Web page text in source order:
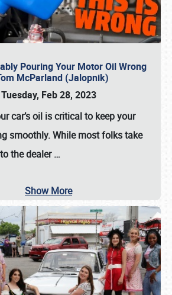
Pouring Your Motor Oil Wrong
McParland (Jalopnik)
Tuesday, Feb 28, 2023
car’s oil is critical to keep your
smoothly. While most folks take
the dealer…
Show More